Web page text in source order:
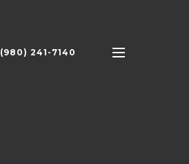
(980) 241-7140